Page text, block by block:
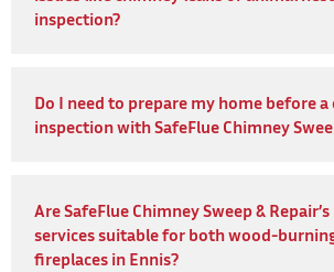
inspection?
Do I need to prepare my home before
inspection with SafeFlue Chimney
Are SafeFlue Chimney Sweep &
services suitable for both wood-
fireplaces in Ennis?